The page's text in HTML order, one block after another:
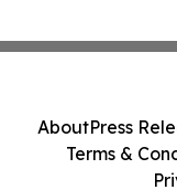
AboutPress
Terms &